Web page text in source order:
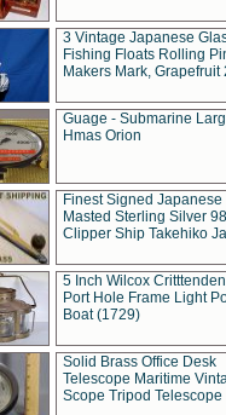
3 Vintage Japanese
Fishing Floats Rolling
Makers Mark, Grapefruit
Guage - Submarine
Hmas Orion
Finest Signed Japanese
Masted Sterling Silver
Clipper Ship Takehiko
5 Inch Wilcox
Port Hole Frame Light
Boat (1729)
Solid Brass Office Desk
Telescope Maritime
Scope Tripod Telescope